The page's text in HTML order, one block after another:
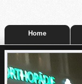
Home